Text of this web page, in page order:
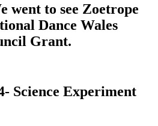
went to see Zoetrope
Dance Wales
Grant.
Science Experiment